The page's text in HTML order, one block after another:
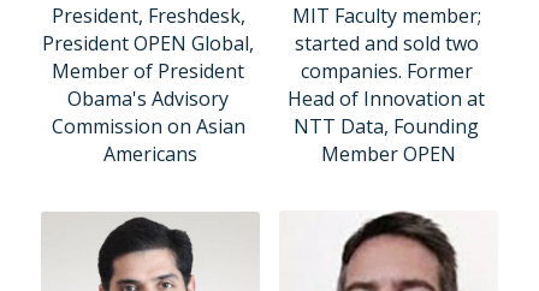
President, Freshdesk,
President OPEN Global,
Member of President
Obama's Advisory
Commission on Asian
Americans
MIT Faculty member;
started and sold two
companies. Former
Head of Innovation at
NTT Data, Founding
Member OPEN